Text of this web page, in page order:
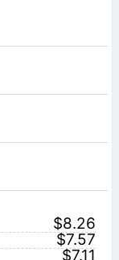
$8.26
$7.57
$7.11